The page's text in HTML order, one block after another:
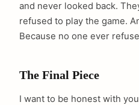
and never looked back.
refused to play the game.
Because no one ever
The Final Piece
I want to be honest with